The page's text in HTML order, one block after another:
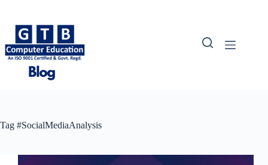
content
Tag #SocialMediaAnalysis